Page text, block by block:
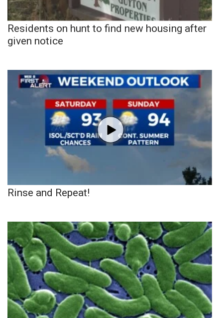
Residents on hunt to find new housing after
given notice
Rinse and Repeat!